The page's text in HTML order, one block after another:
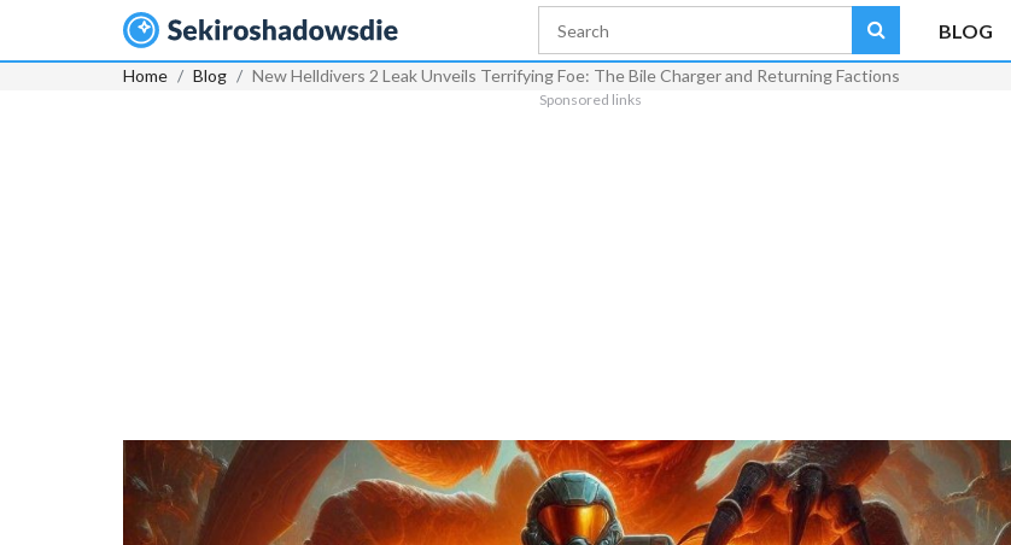
BLOG
Home Blog New Helldivers 2 Leak Unveils Terrifying Foe: The Bile Charger and Returning Factions
Sponsored links